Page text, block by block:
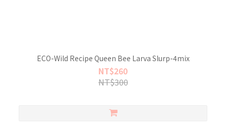
ECO-Wild Recipe Queen Bee Larva Slurp-4mix
NT$260
NT$300